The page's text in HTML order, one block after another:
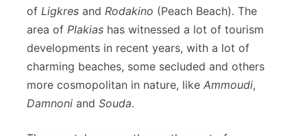
of Ligkres and Rodakino (Peach Beach). The
area of Plakias has witnessed a lot of tourism
developments in recent years, with a lot of
charming beaches, some secluded and others
more cosmopolitan in nature, like Ammoudi,
Damnoni and Souda.